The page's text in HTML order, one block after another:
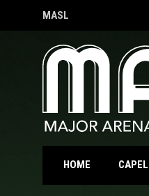
MASL
OPENS IN NEW WINDOW
HOME